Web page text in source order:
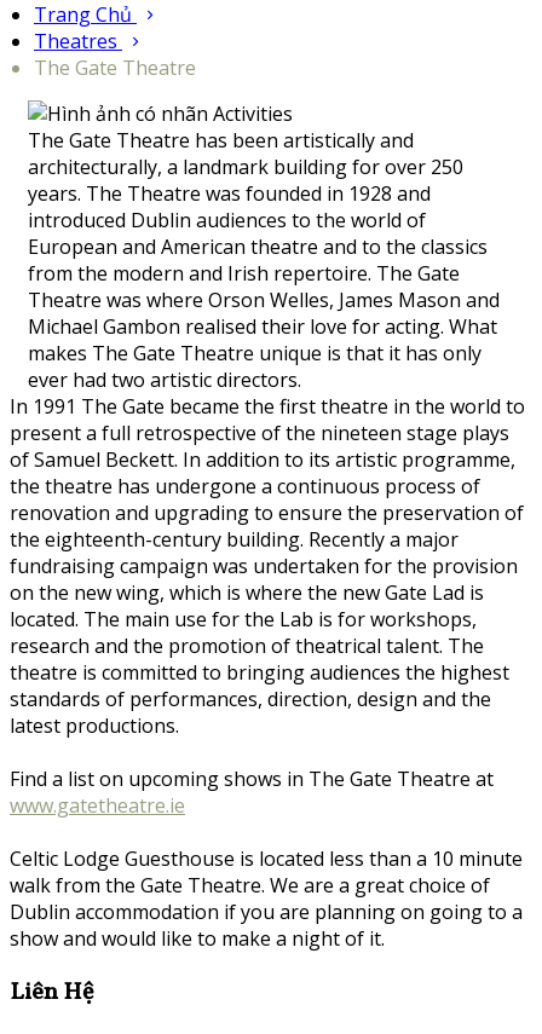
Trang Chủ
Theatres
The Gate Theatre
The Gate Theatre has been artistically and
architecturally, a landmark building for over 250
years. The Theatre was founded in 1928 and
introduced Dublin audiences to the world of
European and American theatre and to the classics
from the modern and Irish repertoire. The Gate
Theatre was where Orson Welles, James Mason and
Michael Gambon realised their love for acting. What
makes The Gate Theatre unique is that it has only
ever had two artistic directors.
In 1991 The Gate became the first theatre in the world to
present a full retrospective of the nineteen stage plays
of Samuel Beckett. In addition to its artistic programme,
the theatre has undergone a continuous process of
renovation and upgrading to ensure the preservation of
the eighteenth-century building. Recently a major
fundraising campaign was undertaken for the provision
on the new wing, which is where the new Gate Lad is
located. The main use for the Lab is for workshops,
research and the promotion of theatrical talent. The
theatre is committed to bringing audiences the highest
standards of performances, direction, design and the
latest productions.
Find a list on upcoming shows in The Gate Theatre at
www.gatetheatre.ie
Celtic Lodge Guesthouse is located less than a 10 minute
walk from the Gate Theatre. We are a great choice of
Dublin accommodation if you are planning on going to a
show and would like to make a night of it.
Liên Hệ